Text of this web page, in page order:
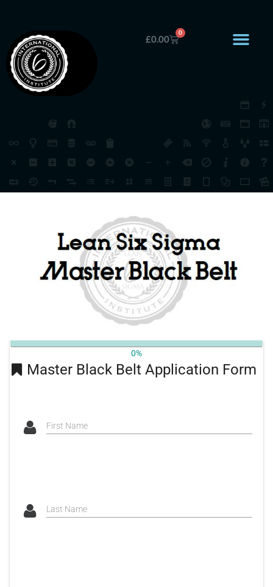
£0.00
0
0%
Master Black Belt Application Form
First Name
Last Name